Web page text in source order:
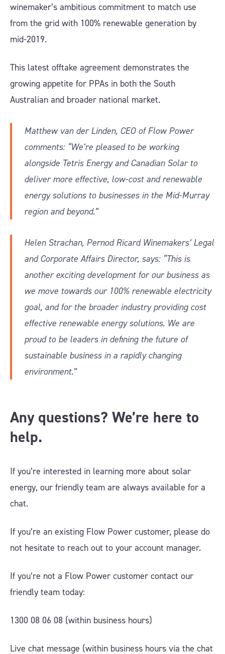
winemaker’s ambitious commitment to match use
from the grid with 100% renewable generation by
mid-2019.
This latest offtake agreement demonstrates the
growing appetite for PPAs in both the South
Australian and broader national market.
Matthew van der Linden, CEO of Flow Power
comments: “We’re pleased to be working
alongside Tetris Energy and Canadian Solar to
deliver ­more effective, low-cost and renewable
energy solutions to businesses in the Mid-Murray
region and beyond.”
Helen Strachan, Pernod Ricard Winemakers’ Legal
and Corporate Affairs Director, says: “This is
another exciting development for our business as
we move towards our 100% renewable electricity
goal, and for the broader industry providing cost
effective renewable energy solutions. We are
proud to be leaders in defining the future of
sustainable business in a rapidly changing
environment.”
Any questions? We’re here to
help.
If you’re interested in learning more about solar
energy, our friendly team are always available for a
chat.
If you’re an existing Flow Power customer, please do
not hesitate to reach out to your account manager.
If you’re not a Flow Power customer contact our
friendly team today:
1300 08 06 08 (within business hours)
Live chat message (within business hours via the chat